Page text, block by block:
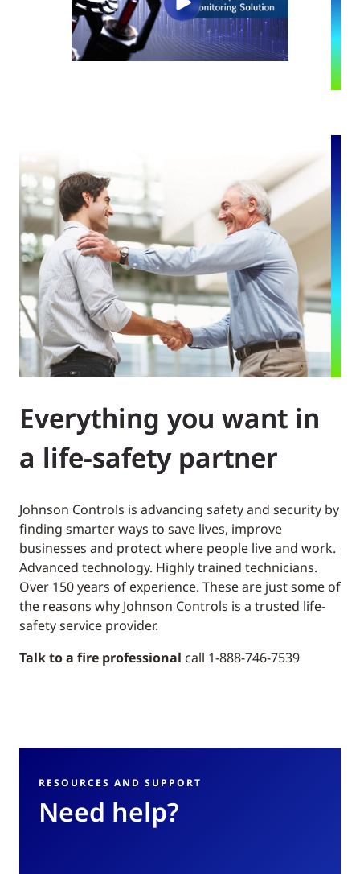
Everything you want in
a life-safety partner
Johnson Controls is advancing safety and security by
finding smarter ways to save lives, improve
businesses and protect where people live and work.
Advanced technology. Highly trained technicians.
Over 150 years of experience. These are just some of
the reasons why Johnson Controls is a trusted life-
safety service provider.
Talk to a fire professional call 1-888-746-7539
RESOURCES AND SUPPORT
Need help?